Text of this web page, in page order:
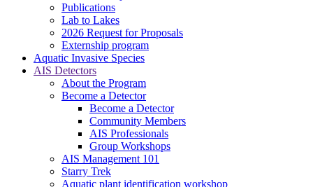
Publications
Lab to Lakes
2026 Request for Proposals
Externship program
Aquatic Invasive Species
AIS Detectors
About the Program
Become a Detector
Become a Detector
Community Members
AIS Professionals
Group Workshops
AIS Management 101
Starry Trek
Aquatic plant identification workshop